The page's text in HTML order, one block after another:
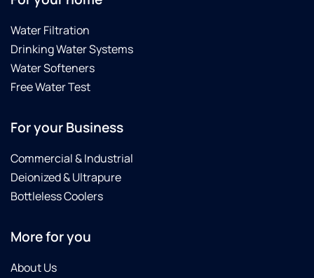
Water Filtration
Drinking Water Systems
Water Softeners
Free Water Test
For your Business
Commercial & Industrial
Deionized & Ultrapure
Bottleless Coolers
More for you
About Us